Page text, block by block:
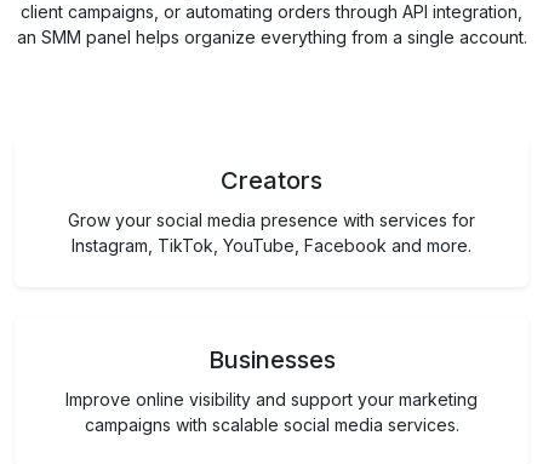
client campaigns, or automating orders through API integration,
an SMM panel helps organize everything from a single account.
Creators
Grow your social media presence with services for
Instagram, TikTok, YouTube, Facebook and more.
Businesses
Improve online visibility and support your marketing
campaigns with scalable social media services.